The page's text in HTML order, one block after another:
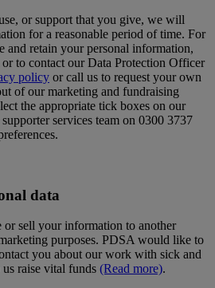
or support that you give, we will
for a reasonable period of time. For
and retain your personal information,
to contact our Data Protection Officer
policy or call us to request your own
of our marketing and fundraising
the appropriate tick boxes on our
services team on 0300 3737
data
sell your information to another
purposes. PDSA would like to
you about our work with sick and
raise vital funds (Read more).